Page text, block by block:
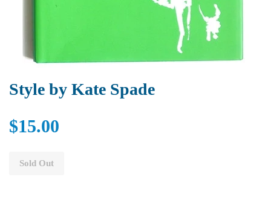
Style by Kate Spade
$15.00
Sold Out